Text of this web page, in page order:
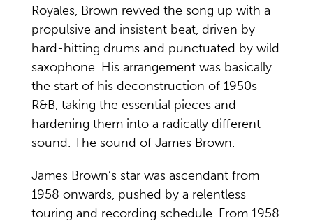
Royales, Brown revved the song up with a
propulsive and insistent beat, driven by
hard-hitting drums and punctuated by wild
saxophone. His arrangement was basically
the start of his deconstruction of 1950s
R&B, taking the essential pieces and
hardening them into a radically different
sound. The sound of James Brown.
James Brown’s star was ascendant from
1958 onwards, pushed by a relentless
touring and recording schedule. From 1958